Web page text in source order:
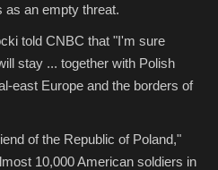
as an empty threat.
told CNBC that "I'm sure
stay ... together with Polish
east Europe and the borders of
of the Republic of Poland,"
10,000 American soldiers in